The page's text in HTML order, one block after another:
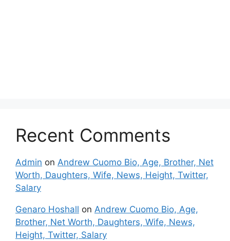
Recent Comments
Admin on Andrew Cuomo Bio, Age, Brother, Net
Worth, Daughters, Wife, News, Height, Twitter,
Salary
Genaro Hoshall on Andrew Cuomo Bio, Age,
Brother, Net Worth, Daughters, Wife, News,
Height, Twitter, Salary